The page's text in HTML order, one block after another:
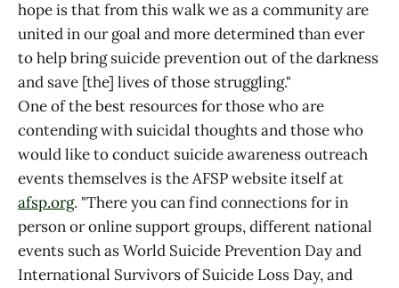
hope is that from this walk we as a community are
united in our goal and more determined than ever
to help bring suicide prevention out of the darkness
and save [the] lives of those struggling."
One of the best resources for those who are
contending with suicidal thoughts and those who
would like to conduct suicide awareness outreach
events themselves is the AFSP website itself at
afsp.org. "There you can find connections for in
person or online support groups, different national
events such as World Suicide Prevention Day and
International Survivors of Suicide Loss Day, and